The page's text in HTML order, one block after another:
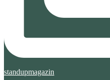
standupmagazin